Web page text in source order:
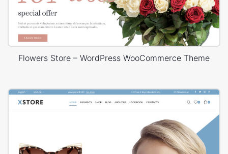
Flowers Store – WordPress WooCommerce Theme